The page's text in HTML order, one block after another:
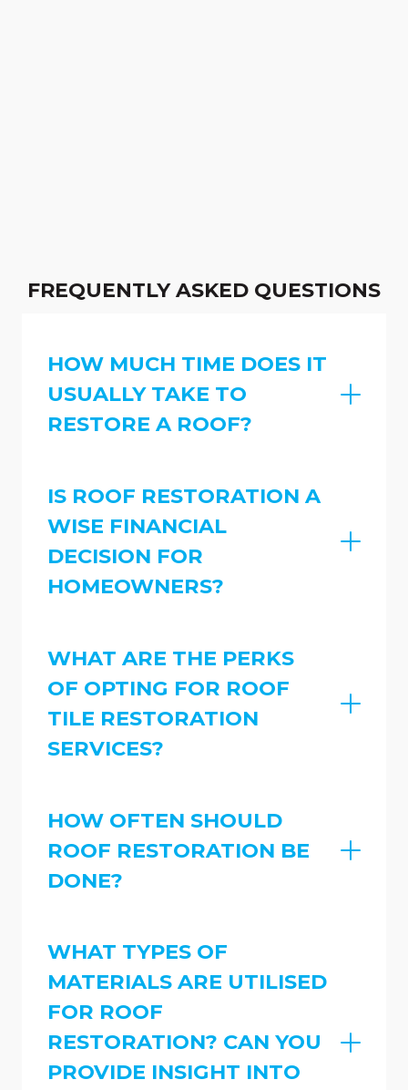
FREQUENTLY ASKED QUESTIONS
HOW MUCH TIME DOES IT
USUALLY TAKE TO
RESTORE A ROOF?
IS ROOF RESTORATION A
WISE FINANCIAL
DECISION FOR
HOMEOWNERS?
WHAT ARE THE PERKS
OF OPTING FOR ROOF
TILE RESTORATION
SERVICES?
HOW OFTEN SHOULD
ROOF RESTORATION BE
DONE?
WHAT TYPES OF
MATERIALS ARE UTILISED
FOR ROOF
RESTORATION? CAN YOU
PROVIDE INSIGHT INTO